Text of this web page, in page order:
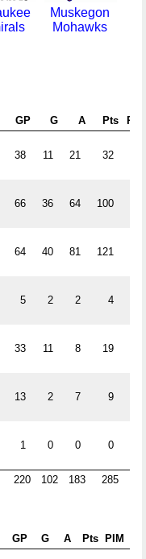
Muskegon
Mohawks
GP G A Pts PIM
38 11 21 32
66 36 64 100
64 40 81 121
5 2 2 4
33 11 8 19
13 2 7 9
1 0 0 0
220 102 183 285
GP G A Pts PIM